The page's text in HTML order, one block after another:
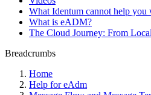
What Identum cannot help you
What is eADM?
The Cloud Journey: From
Breadcrumbs
Home
Help for eAdm